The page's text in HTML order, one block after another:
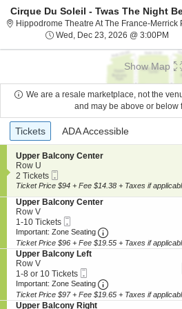
Cirque Du Soleil - Twas The Night
Hippodrome Theatre At The France-Merrick PAC,
Wed, Dec 23, 2026 @ 3:00PM
Show Map
We are a resale marketplace, not the
and may be above or below
Ticket
Types
Tickets
Tickets ADA Accessible
ADA Accessible
S
e
c
t
o
n
U
p
p
e
r
B
a
l
c
Upper Balcony Center
Row U
2
Tickets
2 Tickets
Ticket
Ticket Price $94 + Fee $14.38 + Taxes if
S
e
c
t
i
o
n
U
p
p
e
Upper Balcony Center
Row V
1
to
10
Tickets
available
1-10 Tickets
Ticket
Important: Zone Seating Important:
Ticket Price $96 + Fee $19.55 + Taxes if
S
e
c
t
i
o
Upper Balcony Left
Row V
1
to
8
or
1-8 or 10 Tickets
Ticket
Important: Zone Seating Important:
Ticket Price $97 + Fee $19.65 + Taxes if
S
Upper Balcony Right